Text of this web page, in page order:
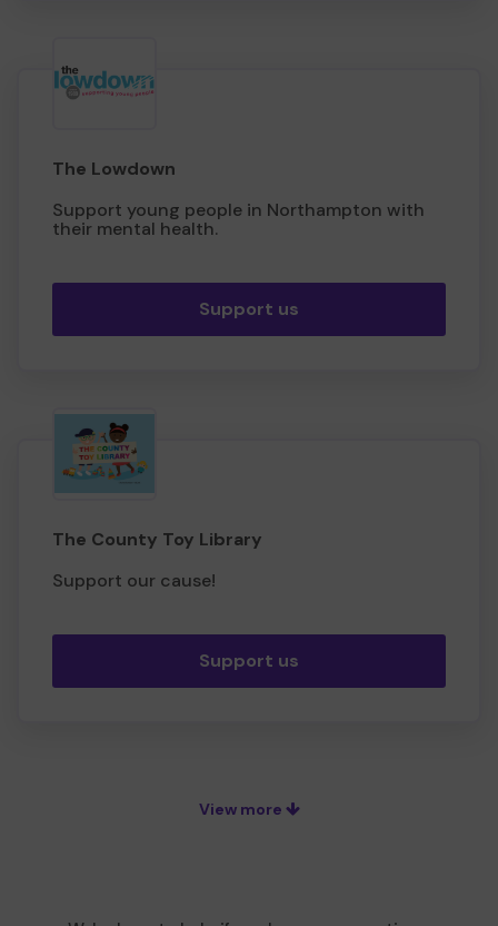
The Lowdown
Support young people in Northampton with
their mental health.
Support us
The County Toy Library
Support our cause!
Support us
View more